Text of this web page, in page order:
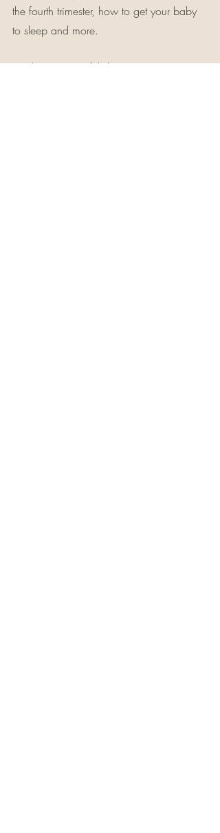
the fourth trimester, how to get your baby
to sleep and more.
Wishing you restful sleep,